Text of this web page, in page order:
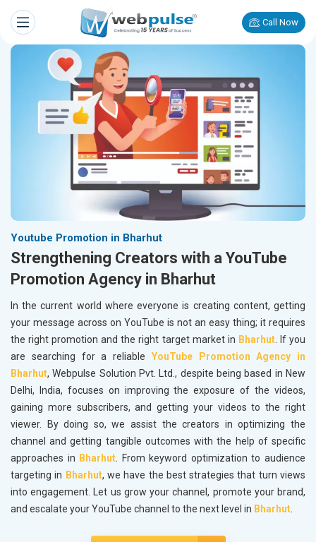
Call Now
Youtube Promotion in Bharhut
Strengthening Creators with a YouTube
Promotion Agency in Bharhut
In the current world where everyone is creating content, getting
your message across on YouTube is not an easy thing; it requires
the right promotion and the right target market in Bharhut. If you
are searching for a reliable YouTube Promotion Agency in
Bharhut, Webpulse Solution Pvt. Ltd., despite being based in New
Delhi, India, focuses on improving the exposure of the videos,
gaining more subscribers, and getting your videos to the right
viewer. By doing so, we assist the creators in optimizing the
channel and getting tangible outcomes with the help of specific
approaches in Bharhut. From keyword optimization to audience
targeting in Bharhut, we have the best strategies that turn views
into engagement. Let us grow your channel, promote your brand,
and escalate your YouTube channel to the next level in Bharhut.